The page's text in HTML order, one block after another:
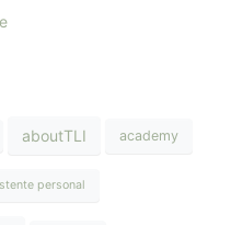
aboutTLI academy
personal